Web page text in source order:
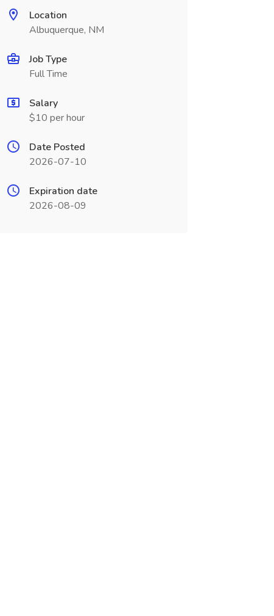
Location
Albuquerque, NM
Job Type
Full Time
Salary
$10 per hour
Date Posted
2026-07-10
Expiration date
2026-08-09